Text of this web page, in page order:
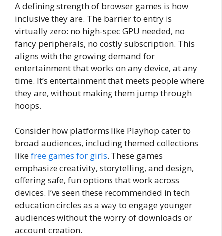
A defining strength of browser games is how
inclusive they are. The barrier to entry is
virtually zero: no high-spec GPU needed, no
fancy peripherals, no costly subscription. This
aligns with the growing demand for
entertainment that works on any device, at any
time. It’s entertainment that meets people where
they are, without making them jump through
hoops.
Consider how platforms like Playhop cater to
broad audiences, including themed collections
likefree games for girls. These games
emphasize creativity, storytelling, and design,
offering safe, fun options that work across
devices. I’ve seen these recommended in tech
education circles as a way to engage younger
audiences without the worry of downloads or
account creation.